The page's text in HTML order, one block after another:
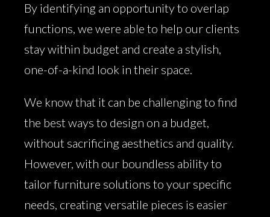
By identifying an opportunity to overlap
functions, we were able to help our clients
stay within budget and create a stylish,
one-of-a-kind look in their space.
We know that it can be challenging to find
the best ways to design on a budget,
without sacrificing aesthetics and quality.
However, with our boundless ability to
tailor furniture solutions to your specific
needs, creating versatile pieces is easier